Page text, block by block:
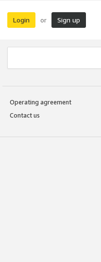
Login or Sign up
Operating agreement
Contact us